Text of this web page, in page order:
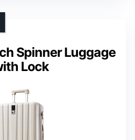
Spinner Luggage
Lock